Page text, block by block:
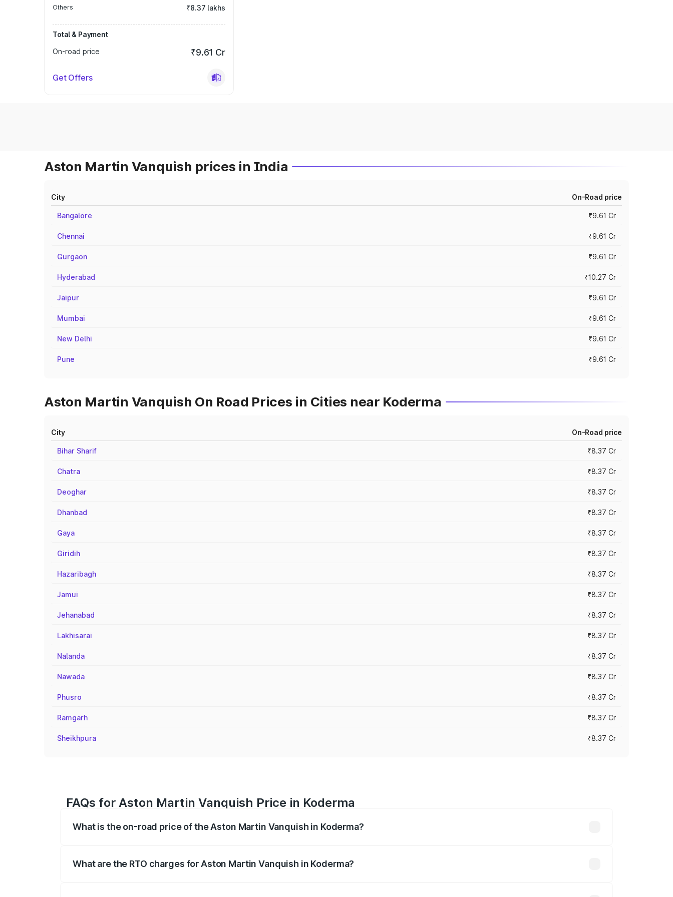
Others ₹8.37 lakhs
Total & Payment
On-road price
₹9.61 Cr
Get Offers
Aston Martin Vanquish prices in India
City On-Road price
Bangalore ₹9.61 Cr
Chennai ₹9.61 Cr
Gurgaon ₹9.61 Cr
Hyderabad ₹10.27 Cr
Jaipur ₹9.61 Cr
Mumbai ₹9.61 Cr
New Delhi ₹9.61 Cr
Pune ₹9.61 Cr
Aston Martin Vanquish On Road Prices in Cities near Koderma
City On-Road price
Bihar Sharif ₹8.37 Cr
Chatra ₹8.37 Cr
Deoghar ₹8.37 Cr
Dhanbad ₹8.37 Cr
Gaya ₹8.37 Cr
Giridih ₹8.37 Cr
Hazaribagh ₹8.37 Cr
Jamui ₹8.37 Cr
Jehanabad ₹8.37 Cr
Lakhisarai ₹8.37 Cr
Nalanda ₹8.37 Cr
Nawada ₹8.37 Cr
Phusro ₹8.37 Cr
Ramgarh ₹8.37 Cr
Sheikhpura ₹8.37 Cr
FAQs for Aston Martin Vanquish Price in Koderma
What is the on-road price of the Aston Martin Vanquish in Koderma?
What are the RTO charges for Aston Martin Vanquish in Koderma?